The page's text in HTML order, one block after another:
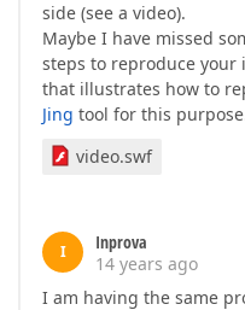
side (see a video).
Maybe I have missed
steps to reproduce your
that illustrates how to
Jing tool for this
video.swf
I
Inprova
14 years ago
I am having the same